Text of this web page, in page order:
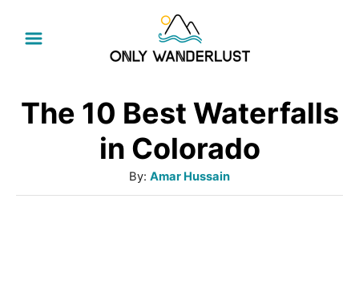
The 10 Best Waterfalls
in Colorado
By: A
u
Amar Hussain